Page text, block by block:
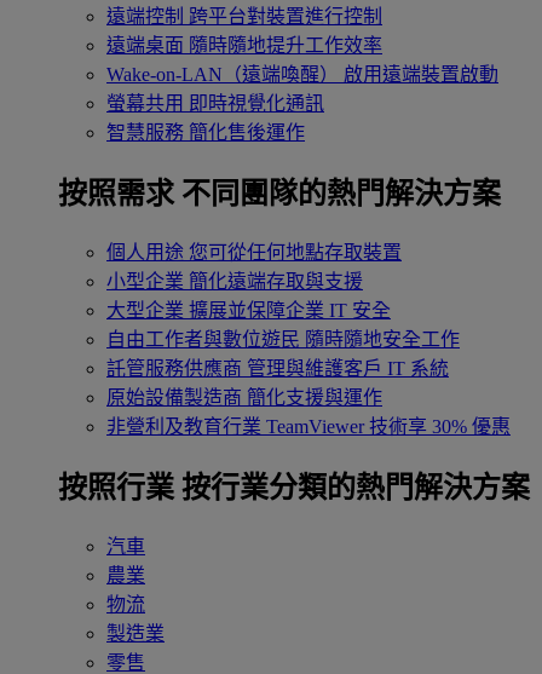
遠端控制 跨平台對裝置進行控制
遠端桌面 隨時隨地提升工作效率
Wake-on-LAN（遠端喚醒）
啟用遠端裝置啟動
螢幕共用 即時視覺化通訊
智慧服務 簡化售後運作
按照需求 不同團隊的熱門解決方案
個人用途 您可從任何地點存取裝置
小型企業 簡化遠端存取與支援
大型企業 擴展並保障企業 IT 安全
自由工作者與數位遊民 隨時隨地安全工作
託管服務供應商 管理與維護客戶 IT 系統
原始設備製造商 簡化支援與運作
非營利及教育行業 TeamViewer 技術享 30% 優惠
按照行業 按行業分類的熱門解決方案
汽車
農業
物流
製造業
零售